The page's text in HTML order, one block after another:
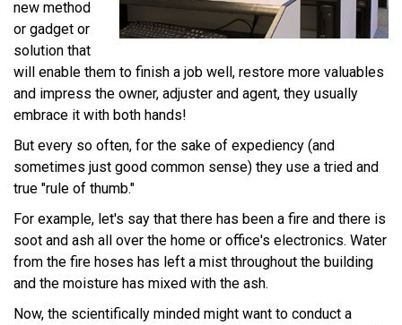
new method
or gadget or
solution that
will enable them to finish a job well, restore more valuables
and impress the owner, adjuster and agent, they usually
embrace it with both hands!
But every so often, for the sake of expediency (and
sometimes just good common sense) they use a tried and
true "rule of thumb."
For example, let's say that there has been a fire and there is
soot and ash all over the home or office's electronics. Water
from the fire hoses has left a mist throughout the building
and the moisture has mixed with the ash.
Now, the scientifically minded might want to conduct a